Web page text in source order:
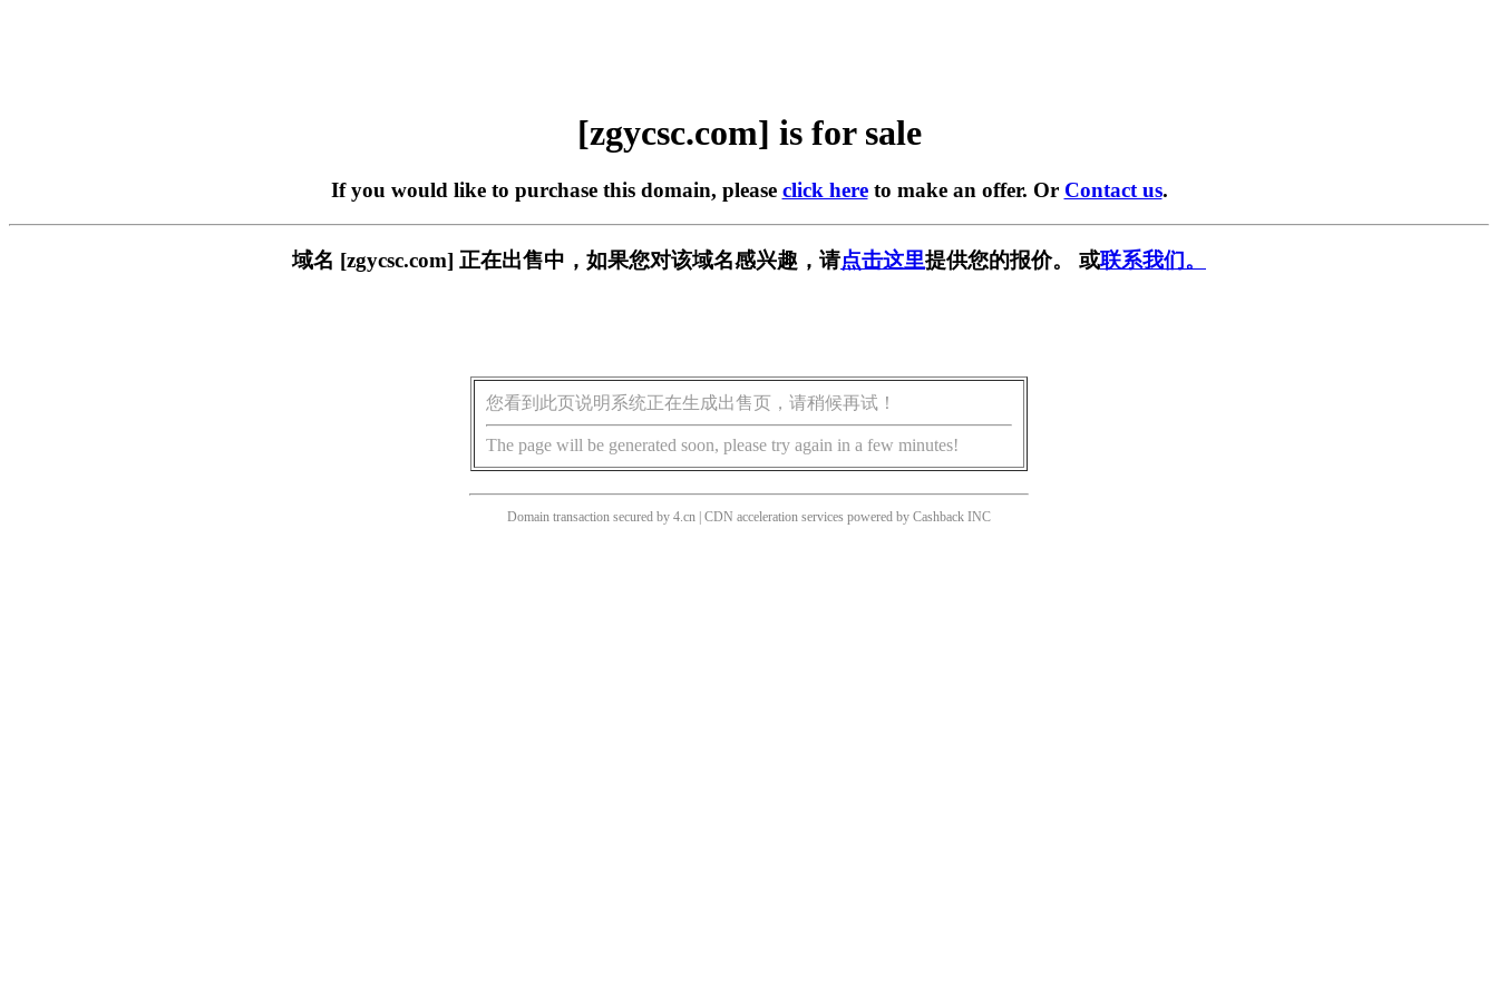
[zgycsc.com] is for sale
If you would like to purchase this domain, please click hereto make an offer. Or Contact us.
域名 [zgycsc.com] 正在出售中，如果您对该域名感兴趣，请点击这里提供您的报价。 或联系我们。
您看到此页说明系统正在生成出售页，请稍候再试！
The page will be generated soon, please try again in a few minutes!
Domain transaction secured by 4.cn | CDN acceleration services powered by Cashback INC